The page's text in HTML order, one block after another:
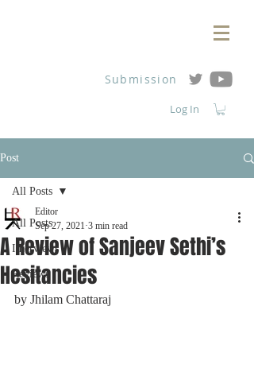
Log In
Submission
Post
All Posts
Interviews
Reviews
All Posts
A Review of Sanjeev Sethi’s
Hesitancies
Editor
Sep 27, 2021 3 min read
by Jhilam Chattaraj